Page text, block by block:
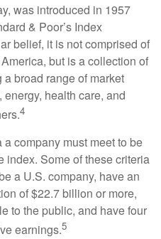
was introduced in 1957
& Poor’s Index
belief, it is not comprised of
but is a collection of
broad range of market
health care, and
4
company must meet to be
index. Some of these criteria
a U.S. company, have an
of $22.7 billion or more,
to the public, and have four
earnings.5